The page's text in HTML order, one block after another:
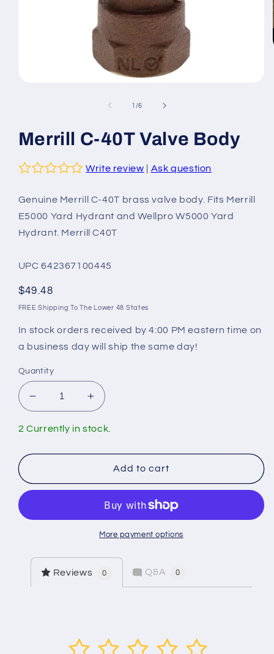
1 /of
6
Merrill C-40T Valve Body
Write review Ask question
Genuine Merrill C-40T brass valve body. Fits Merrill
E5000 Yard Hydrant and Wellpro W5000 Yard
Hydrant. Merrill C40T
UPC 642367100445
Regular
price
$49.48
FREE Shipping To The Lower 48 States
In stock orders received by 4:00 PM eastern time on
a business day will ship the same day!
Quantity
Decrease
quantity
for
C-
Valve
Increase
quantity
for
C-
Valve
2 Currently in stock.
Add to cart
More payment options
Reviews 0 Q&A 0
5
4
3
2
1